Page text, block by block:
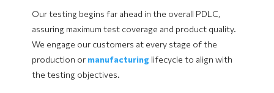
Our testing begins far ahead in the overall PDLC,
assuring maximum test coverage and product quality.
We engage our customers at every stage of the
production or manufacturing lifecycle to align with
the testing objectives.